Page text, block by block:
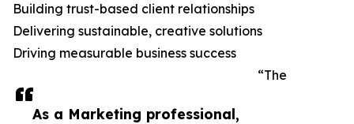
As a Marketing professional,
Building trust-based client relationships
Delivering sustainable, creative solutions
Driving measurable business success
“The